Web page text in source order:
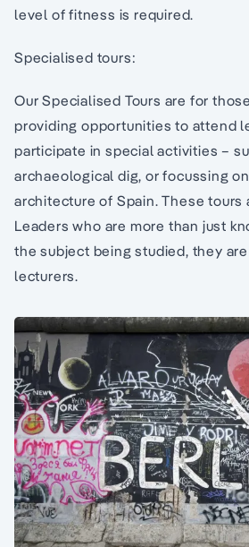
level of fitness is required.
Specialised tours:
Our Specialised Tours are for
providing opportunities to attend
participate in special activities –
archaeological dig, or focussing
architecture of Spain. These tours
Leaders who are more than just
the subject being studied, they
lecturers.